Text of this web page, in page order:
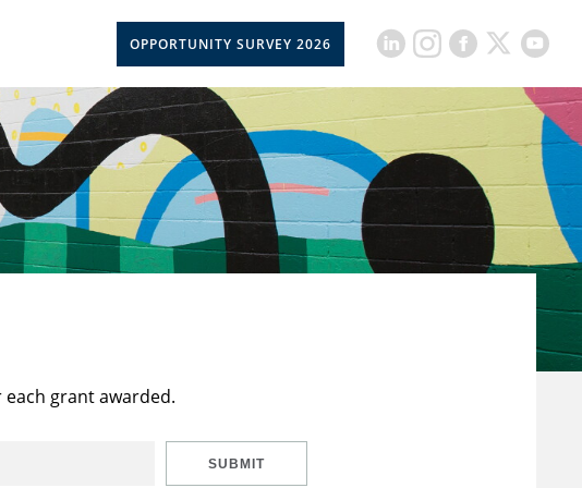
OPPORTUNITY SURVEY 2026
grant awarded.
SUBMIT